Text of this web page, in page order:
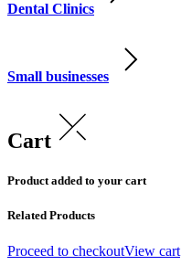
Dental Clinics
Small businesses
Cart
Product added to your cart
Related Products
Proceed to checkoutView cart